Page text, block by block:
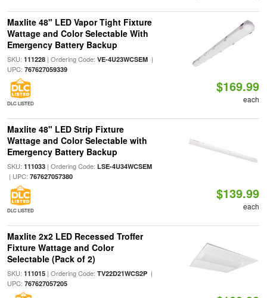
Maxlite 48" LED Vapor Tight Fixture
Wattage and Color Selectable With
Emergency Battery Backup
SKU: 111228| Ordering Code: VE-4U23WCSEM|
UPC: 767627059339
DLC LISTED
$169.99
each
Maxlite 48" LED Strip Fixture
Wattage and Color Selectable with
Emergency Battery Backup
SKU: 111033| Ordering Code: LSE-4U34WCSEM
| UPC: 767627057380
DLC LISTED
$139.99
each
Maxlite 2x2 LED Recessed Troffer
Fixture Wattage and Color
Selectable (Pack of 2)
SKU: 111015| Ordering Code: TV22D21WCS2P|
UPC: 767627057205